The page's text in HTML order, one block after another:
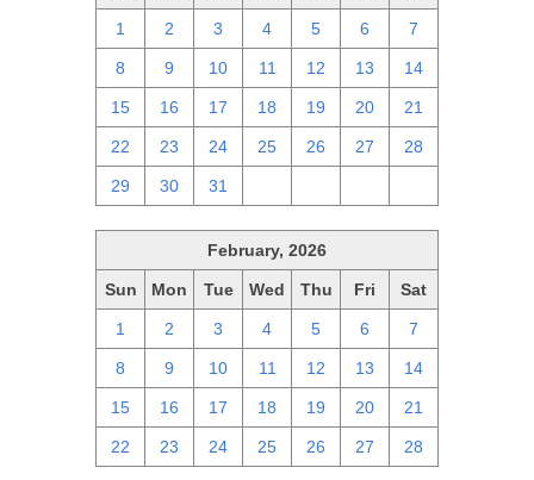
1 2 3 4 5 6 7
8 9 10 11 12 13 14
15 16 17 18 19 20 21
22 23 24 25 26 27 28
29 30 31
February, 2026
Sun Mon Tue Wed Thu Fri Sat
1 2 3 4 5 6 7
8 9 10 11 12 13 14
15 16 17 18 19 20 21
22 23 24 25 26 27 28